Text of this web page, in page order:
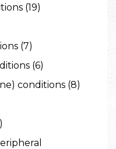
(19)
(7)
(6)
conditions (8)